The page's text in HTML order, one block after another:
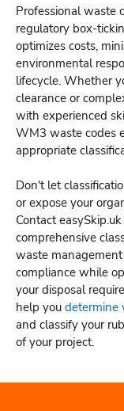
Professional waste
regulatory box-
optimizes costs,
environmental
lifecycle. Whether
clearance or
with experienced
WM3 waste codes
appropriate
Don't let
or expose your
Contact
comprehensive
waste
compliance while
your disposal
help you determine
and classify your
of your project.